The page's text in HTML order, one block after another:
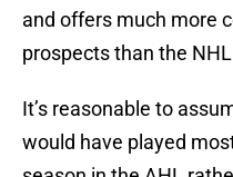
and offers much more
prospects than the
It’s reasonable to
would have played